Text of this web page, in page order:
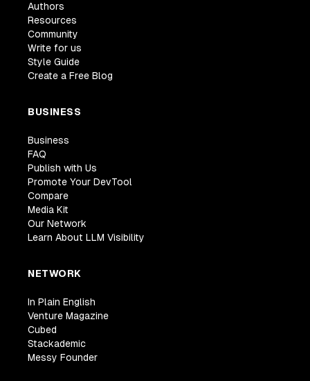
Authors
Resources
Community
Write for us
Style Guide
Create a Free Blog
BUSINESS
Business
FAQ
Publish with Us
Promote Your DevTool
Compare
Media Kit
Our Network
Learn About LLM Visibility
NETWORK
In Plain English
Venture Magazine
Cubed
Stackademic
Messy Founder